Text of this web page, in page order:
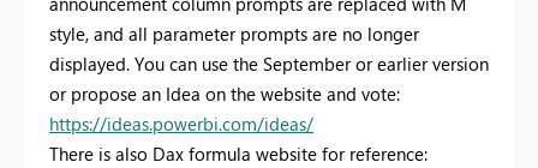
style, and all parameter prompts are no longer
displayed. You can use the September or earlier version
or propose an Idea on the website and vote:
https://ideas.powerbi.com/ideas/
There is also Dax formula website for reference: